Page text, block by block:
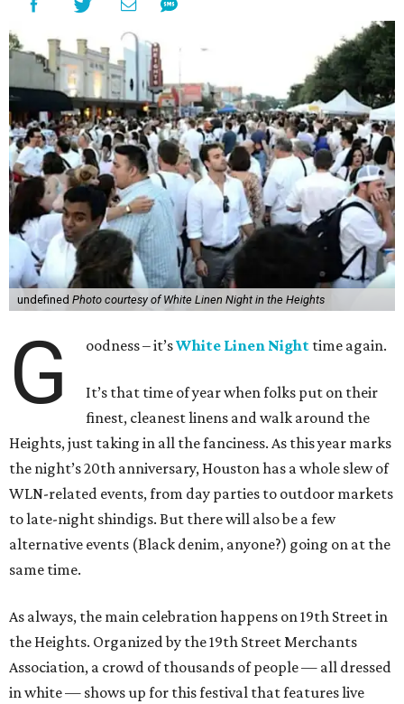
undefined Photo courtesy of White Linen Night in the Heights
G oodness – it’sWhite Linen Night time again.
It’s that time of year when folks put on their
finest, cleanest linens and walk around the
Heights, just taking in all the fanciness. As this year marks
the night’s 20th anniversary, Houston has a whole slew of
WLN-related events, from day parties to outdoor markets
to late-night shindigs. But there will also be a few
alternative events (Black denim, anyone?) going on at the
same time.
As always, the main celebration happens on 19th Street in
the Heights. Organized by the 19th Street Merchants
Association, a crowd of thousands of people — all dressed
in white — shows up for this festival that features live